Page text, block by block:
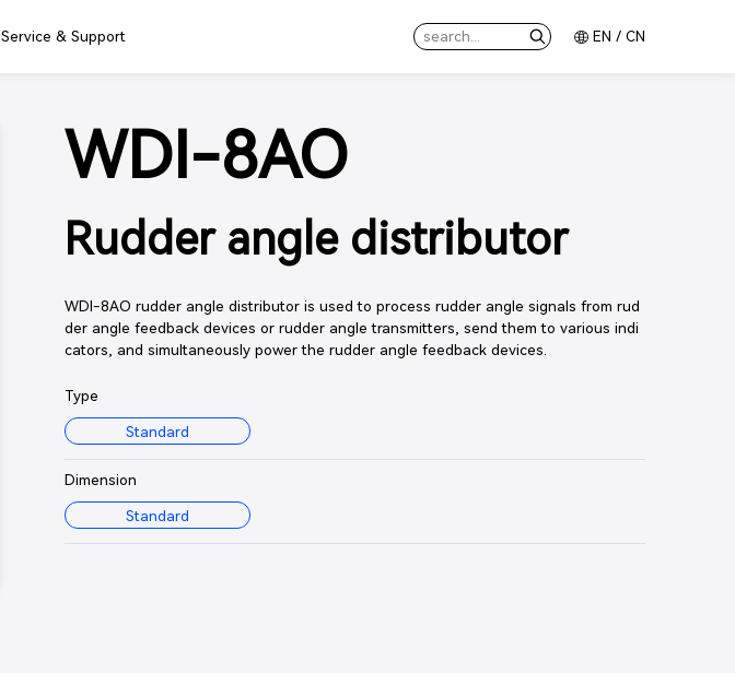
Service & Support EN / CN
WDI-8AO
Rudder angle distributor
WDI-8AO rudder angle distributor is used to process rudder angle signals from rud
der angle feedback devices or rudder angle transmitters, send them to various indi
cators, and simultaneously power the rudder angle feedback devices.
Type
Standard
Dimension
Standard